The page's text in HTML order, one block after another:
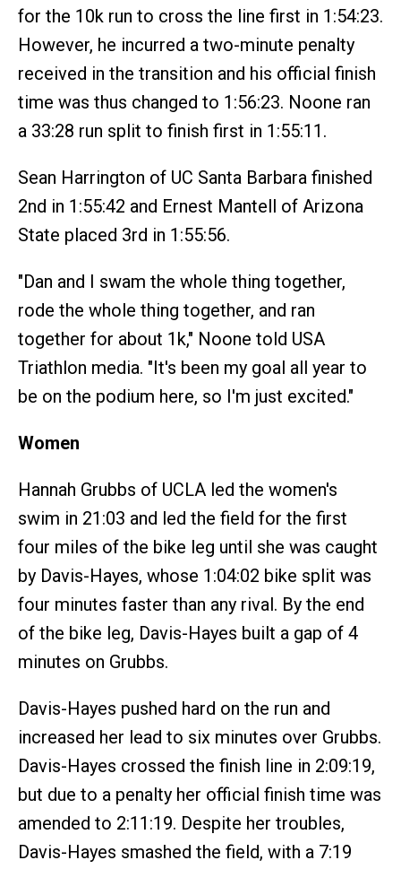
for the 10k run to cross the line first in 1:54:23.
However, he incurred a two-minute penalty
received in the transition and his official finish
time was thus changed to 1:56:23. Noone ran
a 33:28 run split to finish first in 1:55:11.
Sean Harrington of UC Santa Barbara finished
2nd in 1:55:42 and Ernest Mantell of Arizona
State placed 3rd in 1:55:56.
"Dan and I swam the whole thing together,
rode the whole thing together, and ran
together for about 1k," Noone told USA
Triathlon media. "It's been my goal all year to
be on the podium here, so I'm just excited."
Women
Hannah Grubbs of UCLA led the women's
swim in 21:03 and led the field for the first
four miles of the bike leg until she was caught
by Davis-Hayes, whose 1:04:02 bike split was
four minutes faster than any rival. By the end
of the bike leg, Davis-Hayes built a gap of 4
minutes on Grubbs.
Davis-Hayes pushed hard on the run and
increased her lead to six minutes over Grubbs.
Davis-Hayes crossed the finish line in 2:09:19,
but due to a penalty her official finish time was
amended to 2:11:19. Despite her troubles,
Davis-Hayes smashed the field, with a 7:19